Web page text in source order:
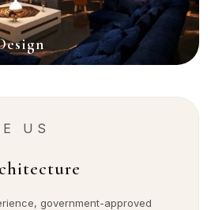
US
government-approved